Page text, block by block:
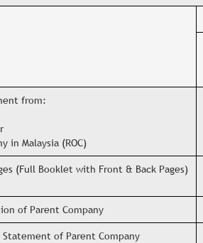
from:
in Malaysia (ROC)
(Full Booklet with Front & Back Pages)
of Parent Company
of Parent Company